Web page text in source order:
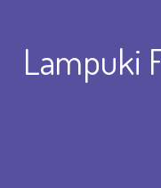
Lampuki